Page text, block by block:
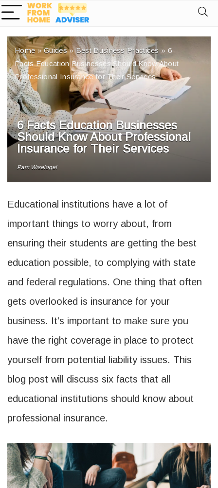
Home»Guides»Best Business Practices » 6
Facts Education Businesses Should Know About
Professional Insurance for Their Services
6 Facts Education Businesses
Should Know About Professional
Insurance for Their Services
Pam Wiselogel
Educational institutions have a lot of
important things to worry about, from
ensuring their students are getting the best
education possible, to complying with state
and federal regulations. One thing that often
gets overlooked is insurance for your
business. It’s important to make sure you
have the right coverage in place to protect
yourself from potential liability issues. This
blog post will discuss six facts that all
educational institutions should know about
professional insurance.